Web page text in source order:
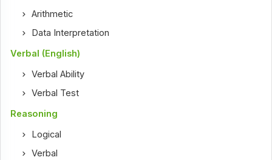
Arithmetic
Data Interpretation
Verbal (English)
Verbal Ability
Verbal Test
Reasoning
Logical
Verbal